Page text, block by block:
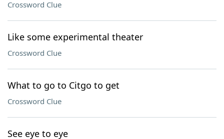
Crossword Clue
Like some experimental theater
Crossword Clue
What to go to Citgo to get
Crossword Clue
See eye to eye